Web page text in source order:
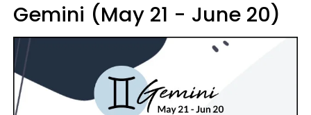
Gemini (May 21 - June 20)